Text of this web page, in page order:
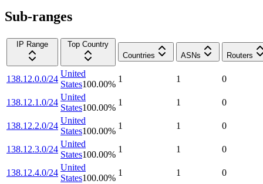
Sub-ranges
IP Range
Top Country
Countries
ASNs Routers
138.12.0.0/24
United
States100.00%
1 1 0
138.12.1.0/24
United
States100.00%
1 1 0
138.12.2.0/24
United
States100.00%
1 1 0
138.12.3.0/24
United
States100.00%
1 1 0
138.12.4.0/24
United
States100.00%
1 1 0